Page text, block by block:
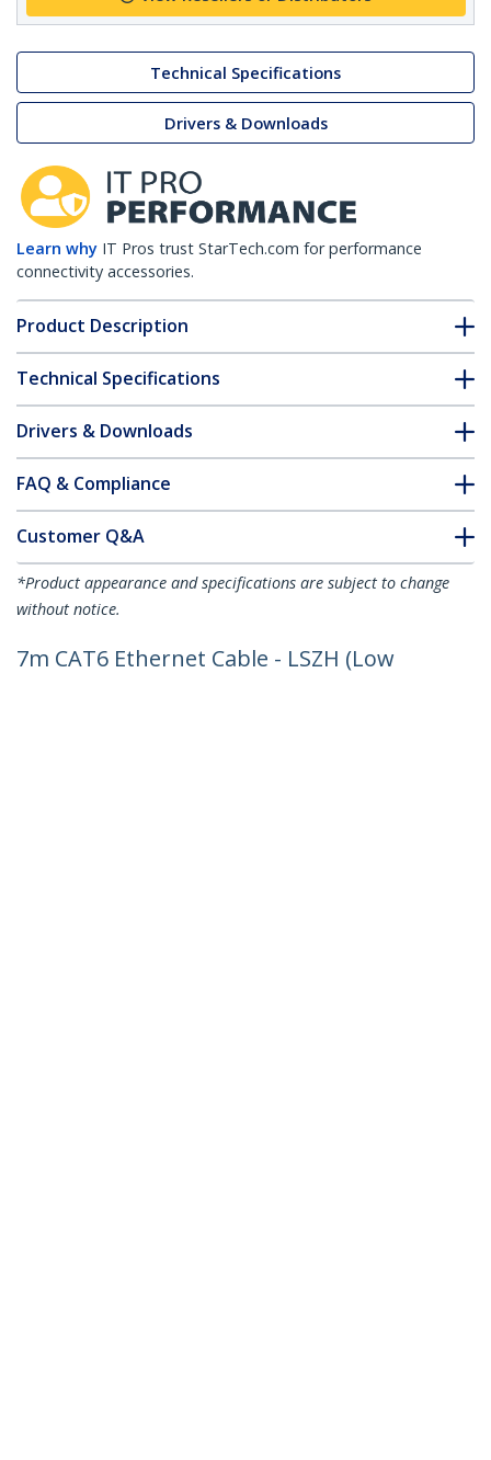
Technical Specifications
Drivers & Downloads
Learn why IT Pros trust StarTech.com for performance
connectivity accessories.
Product Description
Technical Specifications
Drivers & Downloads
FAQ & Compliance
Customer Q&A
*Product appearance and specifications are subject to change
without notice.
7m CAT6 Ethernet Cable - LSZH (Low